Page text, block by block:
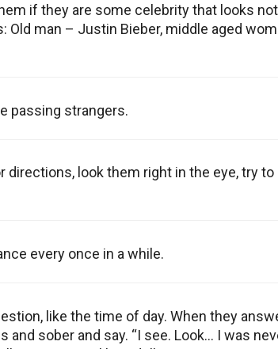
if they are some celebrity that looks
Old man – Justin Bieber, middle aged
passing strangers.
directions, look them right in the eye, try
every once in a while.
like the time of day. When they
sober and say. “I see. Look… I was